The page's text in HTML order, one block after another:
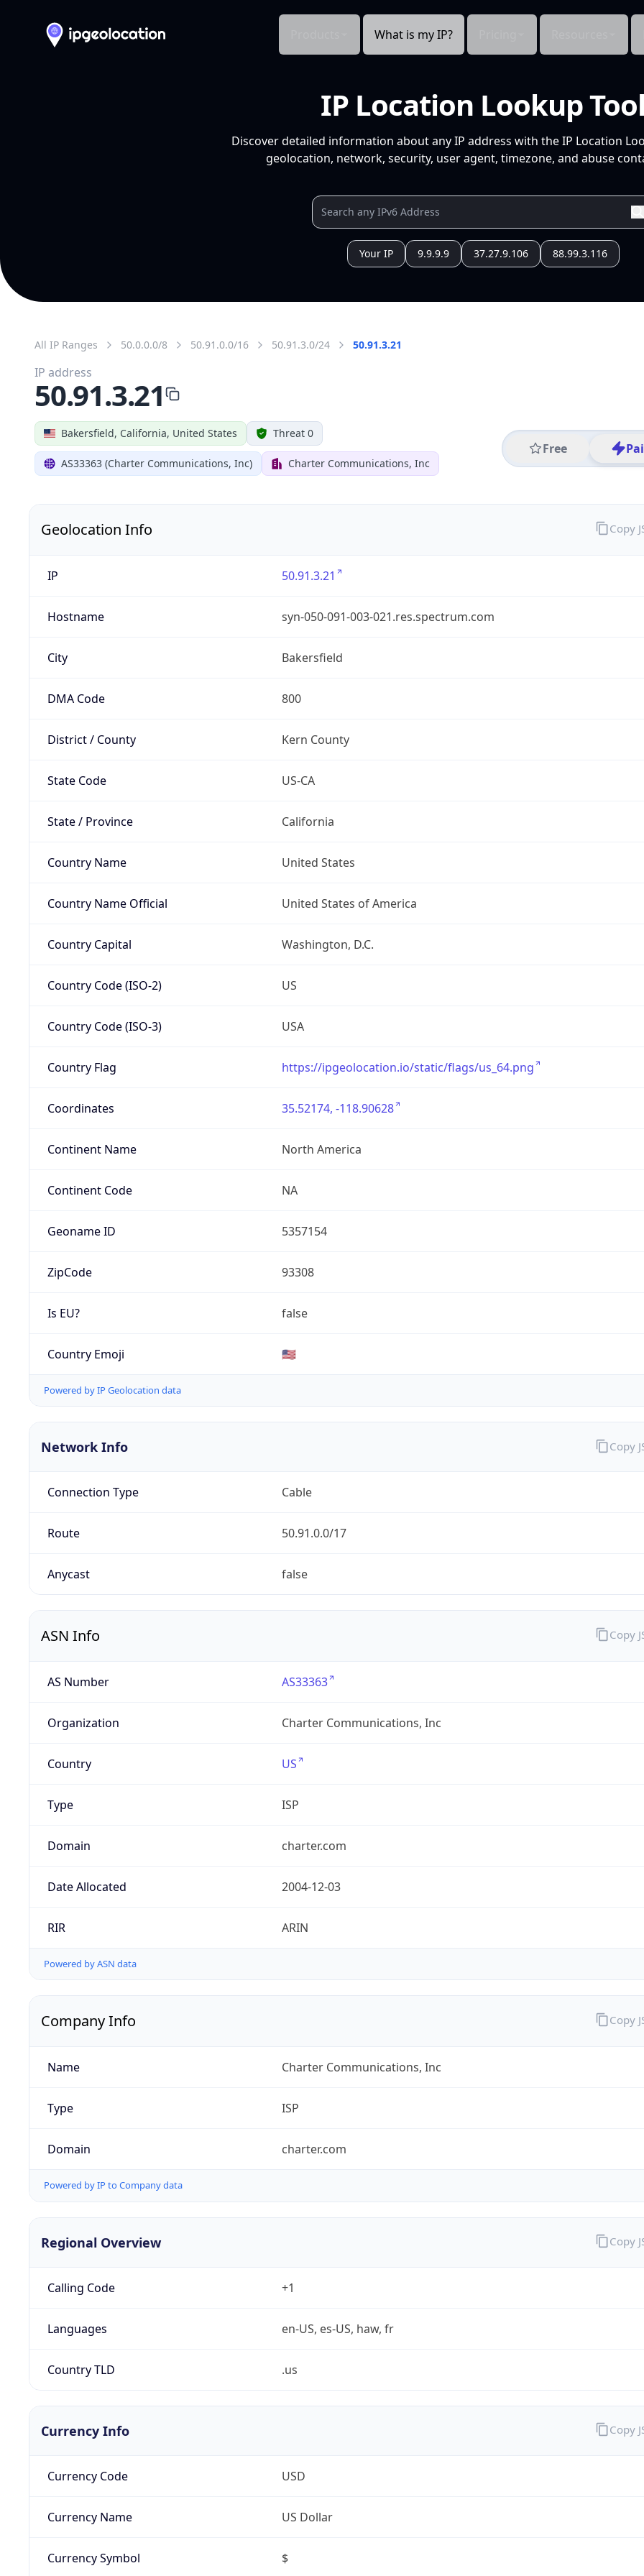
What is my IP?
IP Location Lookup
Discover detailed information about any IP address with the IP Location
geolocation, network, security, user agent, timezone, and abuse
Your IP 9.9.9.9 37.27.9.106 88.99.3.116
All IP Ranges 50.0.0.0/8 50.91.0.0/16 50.91.3.0/24 50.91.3.21
Bakersfield, California, United States Threat 0
AS33363 (Charter Communications, Inc) Charter Communications, Inc
Free
IP address
50.91.3.21
Geolocation Info
IP 50.91.3.21
Hostname syn-050-091-003-021.res.spectrum.com
City Bakersfield
DMA Code 800
District / County Kern County
State Code US-CA
State / Province California
Country Name United States
Country Name Official United States of America
Country Capital Washington, D.C.
Country Code (ISO-2) US
Country Code (ISO-3) USA
Country Flag https://ipgeolocation.io/static/flags/us_64.png
Coordinates 35.52174, -118.90628
Continent Name North America
Continent Code NA
Geoname ID 5357154
ZipCode 93308
Is EU? false
Country Emoji 🇺🇸
Powered by IP Geolocation data
Copy
Network Info
Connection Type Cable
Route 50.91.0.0/17
Anycast false
Copy
ASN Info
AS Number AS33363
Organization Charter Communications, Inc
Country US
Type ISP
Domain charter.com
Date Allocated 2004-12-03
RIR ARIN
Powered by ASN data
Copy
Company Info
Name Charter Communications, Inc
Type ISP
Domain charter.com
Powered by IP to Company data
Copy
Regional Overview
Calling Code +1
Languages en-US, es-US, haw, fr
Country TLD .us
Copy
Currency Info
Currency Code USD
Currency Name US Dollar
Currency Symbol $
Copy